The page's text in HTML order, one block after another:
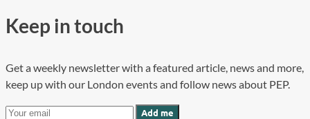
Keep in touch
Get a weekly newsletter with a featured article, news and more,
keep up with our London events and follow news about PEP.
Add me